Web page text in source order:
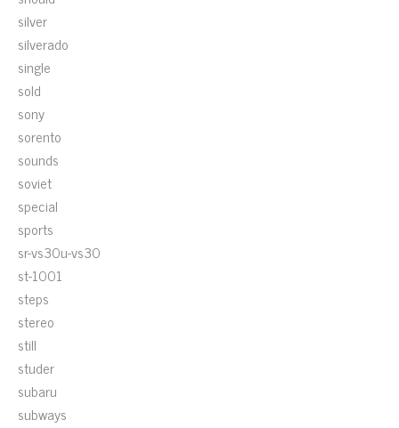
silver
silverado
single
sold
sony
sorento
sounds
soviet
special
sports
sr-vs30u-vs30
st-1001
steps
stereo
still
studer
subaru
subways